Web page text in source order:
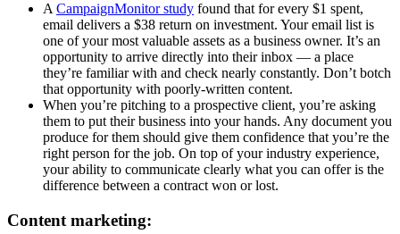
A CampaignMonitor study found that for every $1 spent,
email delivers a $38 return on investment. Your email list is
one of your most valuable assets as a business owner. It’s an
opportunity to arrive directly into their inbox — a place
they’re familiar with and check nearly constantly. Don’t botch
that opportunity with poorly-written content.
When you’re pitching to a prospective client, you’re asking
them to put their business into your hands. Any document you
produce for them should give them confidence that you’re the
right person for the job. On top of your industry experience,
your ability to communicate clearly what you can offer is the
difference between a contract won or lost.
Content marketing: